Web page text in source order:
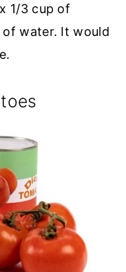
1/3 cup of
water. It would